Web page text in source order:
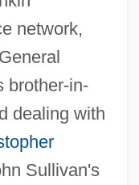
network,
brother-in-
dealing with
Sullivan's